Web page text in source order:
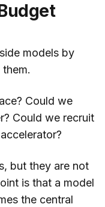
models by
Could we
Could we recruit
but they are not
is that a model
the central